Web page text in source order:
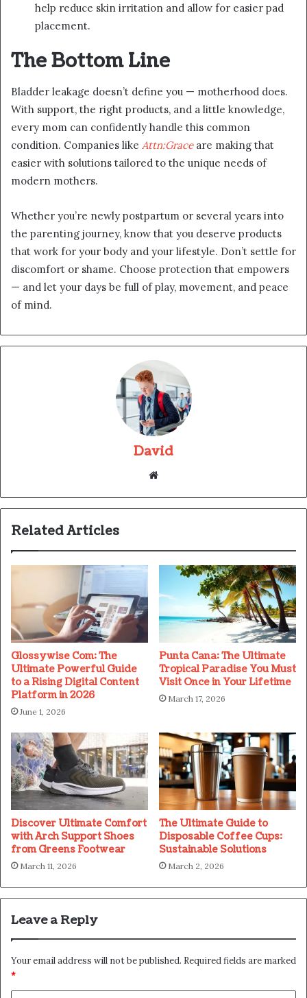
help reduce skin irritation and allow for easier pad
placement.
The Bottom Line
Bladder leakage doesn’t define you — motherhood does.
With support, the right products, and a little knowledge,
every mom can confidently handle this common
condition. Companies like Attn:Graceare making that
easier with solutions tailored to the unique needs of
modern mothers.
Whether you’re newly postpartum or several years into
the parenting journey, know that you deserve products
that work for your body and your lifestyle. Don’t settle for
discomfort or shame. Choose protection that empowers
— and let your days be full of play, movement, and peace
of mind.
David
Related Articles
Glossywise Com: The
Ultimate Powerful Guide
to a Rising Digital Content
Platform in 2026
June 1, 2026
Punta Cana: The Ultimate
Tropical Paradise You Must
Visit Once in Your Lifetime
March 17, 2026
Discover Ultimate Comfort
with Arch Support Shoes
from Greens Footwear
March 11, 2026
The Ultimate Guide to
Disposable Coffee Cups:
Sustainable Solutions
March 2, 2026
Leave a Reply
Your email address will not be published. Required fields are marked
*